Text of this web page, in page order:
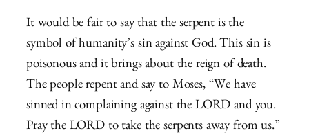
It would be fair to say that the serpent is the
symbol of humanity’s sin against God. This sin is
poisonous and it brings about the reign of death.
The people repent and say to Moses, “We have
sinned in complaining against the LORD and you.
Pray the LORD to take the serpents away from us.”